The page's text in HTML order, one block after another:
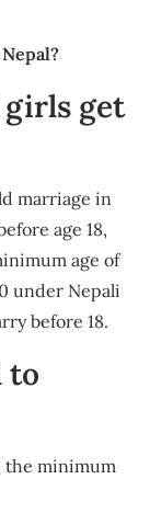
girls get
marriage in
age 18,
age of
under Nepali
before 18.
to
the minimum